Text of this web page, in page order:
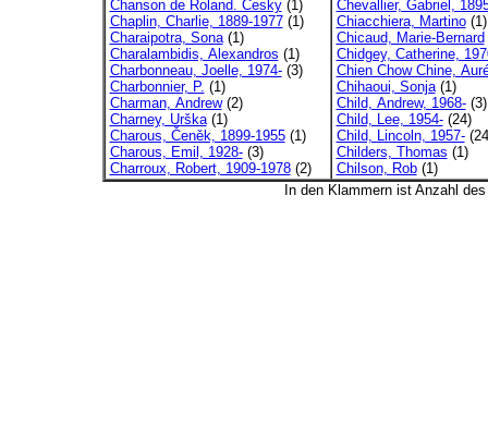
Chanson de Roland. Česky(1)
Chaplin, Charlie, 1889-1977(1)
Charaipotra, Sona(1)
Charalambidis, Alexandros (1)
Charbonneau, Joelle, 1974-(3)
Charbonnier, P. (1)
Charman, Andrew(2)
Charney, Urška(1)
Charous, Čeněk, 1899-1955(1)
Charous, Emil, 1928-(3)
Charroux, Robert, 1909-1978(2)
Chevallier, Gabriel,
Chiacchiera, Martino(1)
Chicaud, Marie-Bernard
Chidgey, Catherine,
Chien Chow Chine,
Chihaoui, Sonja(1)
Child, Andrew, 1968-(3)
Child, Lee, 1954-(24)
Child, Lincoln, 1957-
Childers, Thomas (1)
Chilson, Rob(1)
In den Klammern ist Anzahl